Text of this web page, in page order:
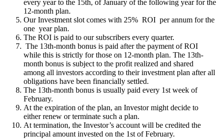
every year to the 15th, of January of the following year for the
12-month plan.
Our Investment slot comes with 25% ROI per annum for the
one year plan.
The ROI is paid to our subscribers every quarter.
The 13th-month bonus is paid after the payment of ROI
while this is strictly for those on 12-month plan. The 13th-
month bonus is subject to the profit realized and shared
among all investors according to their investment plan after all
obligations have been financially settled.
The 13th-month bonus is usually paid every 1st week of
February.
At the expiration of the plan, an Investor might decide to
either renew or terminate such a plan.
At termination, the Investor’s account will be credited the
principal amount invested on the 1st of February.